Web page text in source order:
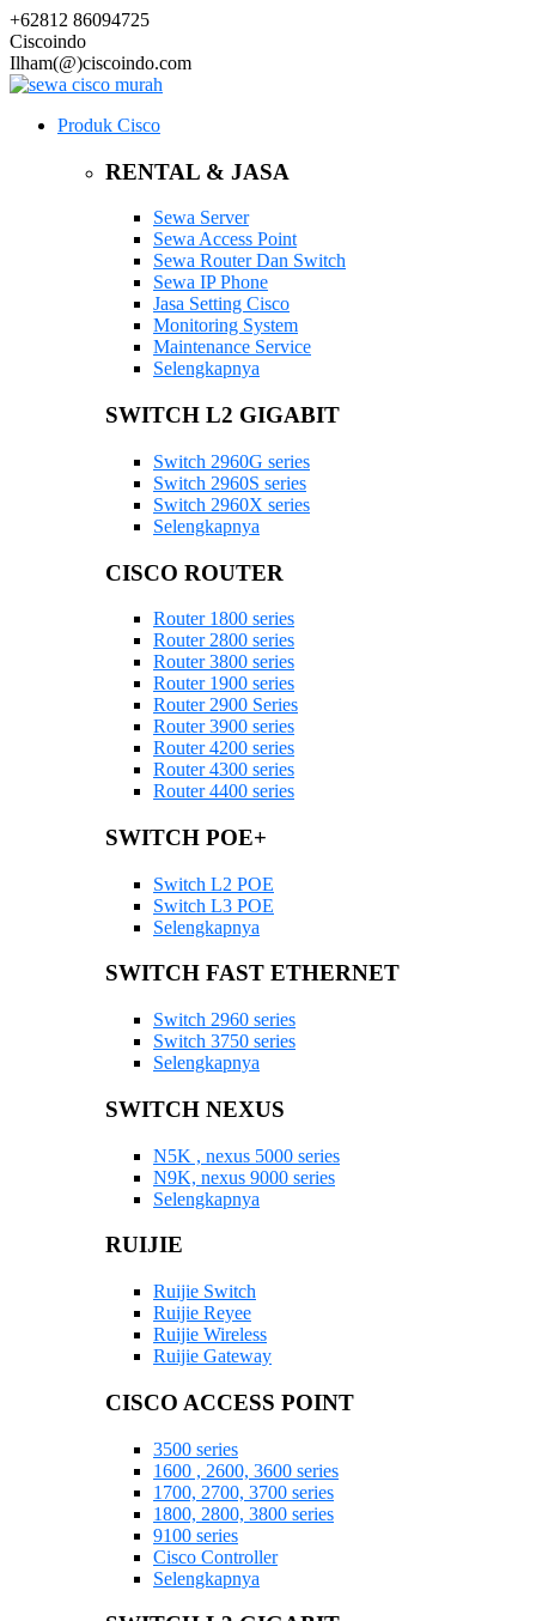
+62812 86094725
Ciscoindo
Ilham(@)ciscoindo.com
Produk Cisco
RENTAL & JASA
Sewa Server
Sewa Access Point
Sewa Router Dan Switch
Sewa IP Phone
Jasa Setting Cisco
Monitoring System
Maintenance Service
Selengkapnya
SWITCH L2 GIGABIT
Switch 2960G series
Switch 2960S series
Switch 2960X series
Selengkapnya
CISCO ROUTER
Router 1800 series
Router 2800 series
Router 3800 series
Router 1900 series
Router 2900 Series
Router 3900 series
Router 4200 series
Router 4300 series
Router 4400 series
SWITCH POE+
Switch L2 POE
Switch L3 POE
Selengkapnya
SWITCH FAST ETHERNET
Switch 2960 series
Switch 3750 series
Selengkapnya
SWITCH NEXUS
N5K , nexus 5000 series
N9K, nexus 9000 series
Selengkapnya
RUIJIE
Ruijie Switch
Ruijie Reyee
Ruijie Wireless
Ruijie Gateway
CISCO ACCESS POINT
3500 series
1600 , 2600, 3600 series
1700, 2700, 3700 series
1800, 2800, 3800 series
9100 series
Cisco Controller
Selengkapnya